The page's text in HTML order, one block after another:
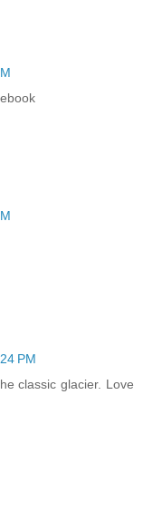
PM
classic glacier. Love